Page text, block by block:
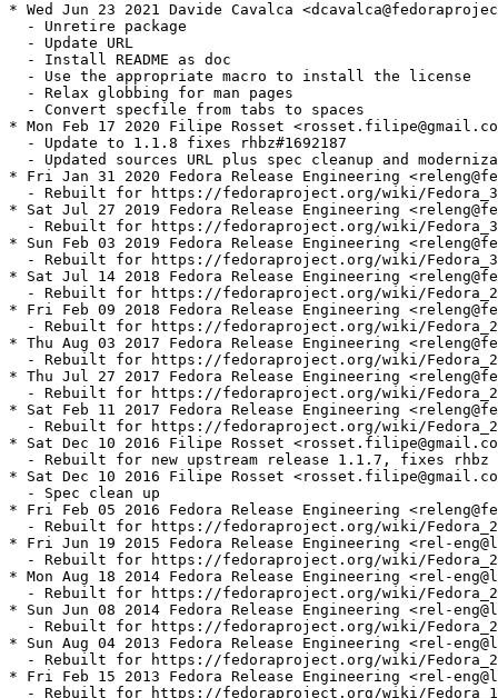
* Wed Jun 23 2021 Davide Cavalca
  - Unretire package
  - Update URL
  - Install README as doc
  - Use the appropriate macro to install the license
  - Relax globbing for man pages
  - Convert specfile from tabs to spaces
* Mon Feb 17 2020 Filipe Rosset
  - Update to 1.1.8 fixes rhbz#1692187
- Updated sources URL plus spec cleanup and
* Fri Jan 31 2020 Fedora Release Engineering
- Rebuilt for https://fedoraproject.org/wiki/
* Sat Jul 27 2019 Fedora Release Engineering
- Rebuilt for https://fedoraproject.org/wiki/
* Sun Feb 03 2019 Fedora Release Engineering
- Rebuilt for https://fedoraproject.org/wiki/
* Sat Jul 14 2018 Fedora Release Engineering
- Rebuilt for https://fedoraproject.org/wiki/
* Fri Feb 09 2018 Fedora Release Engineering
- Rebuilt for https://fedoraproject.org/wiki/
* Thu Aug 03 2017 Fedora Release Engineering
- Rebuilt for https://fedoraproject.org/wiki/
* Thu Jul 27 2017 Fedora Release Engineering
- Rebuilt for https://fedoraproject.org/wiki/
* Sat Feb 11 2017 Fedora Release Engineering
- Rebuilt for https://fedoraproject.org/wiki/
* Sat Dec 10 2016 Filipe Rosset
- Rebuilt for new upstream release 1.1.7, fixes rhbz
* Sat Dec 10 2016 Filipe Rosset
  - Spec clean up
* Fri Feb 05 2016 Fedora Release Engineering
- Rebuilt for https://fedoraproject.org/wiki/
* Fri Jun 19 2015 Fedora Release Engineering <rel-
- Rebuilt for https://fedoraproject.org/wiki/
* Mon Aug 18 2014 Fedora Release Engineering <rel-
- Rebuilt for https://fedoraproject.org/wiki/
* Sun Jun 08 2014 Fedora Release Engineering <rel-
- Rebuilt for https://fedoraproject.org/wiki/
* Sun Aug 04 2013 Fedora Release Engineering <rel-
- Rebuilt for https://fedoraproject.org/wiki/
* Fri Feb 15 2013 Fedora Release Engineering <rel-
- Rebuilt for https://fedoraproject.org/wiki/